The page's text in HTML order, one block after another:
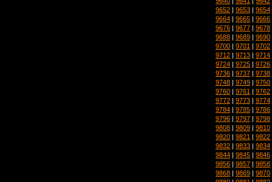
9652 | 9653 | 9654
9664 | 9665 | 9666
9676 | 9677 | 9678
9688 | 9689 | 9690
9700 | 9701 | 9702
9712 | 9713 | 9714
9724 | 9725 | 9726
9736 | 9737 | 9738
9748 | 9749 | 9750
9760 | 9761 | 9762
9772 | 9773 | 9774
9784 | 9785 | 9786
9796 | 9797 | 9798
9808 | 9809 | 9810
9820 | 9821 | 9822
9832 | 9833 | 9834
9844 | 9845 | 9846
9856 | 9857 | 9858
9868 | 9869 | 9870